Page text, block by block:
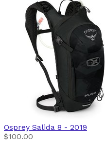
Osprey Salida 8 - 2019
$100.00